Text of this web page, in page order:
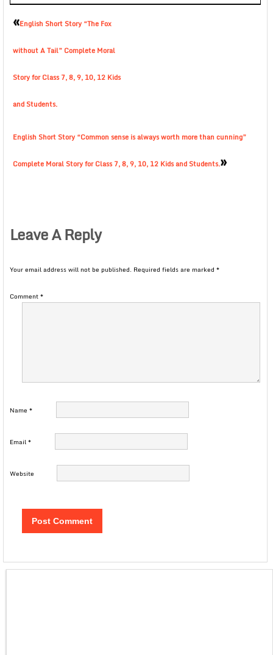
«English Short Story “The Fox
without A Tail” Complete Moral
Story for Class 7, 8, 9, 10, 12 Kids
and Students.
English Short Story “Common sense is always worth more than cunning”
Complete Moral Story for Class 7, 8, 9, 10, 12 Kids and Students.»
Leave A Reply
Your email address will not be published. Required fields are marked *
Comment*
Name *
Email*
Website